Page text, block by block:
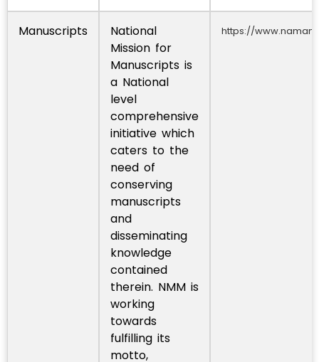
Manuscripts
National
Mission for
Manuscripts is
a National
level
comprehensive
initiative which
caters to the
need of
conserving
manuscripts
and
disseminating
knowledge
contained
therein. NMM is
working
towards
fulfilling its
motto,
https://